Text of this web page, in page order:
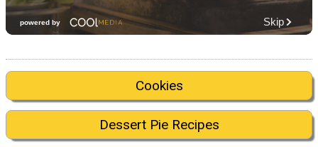
Cookies
Dessert Pie Recipes